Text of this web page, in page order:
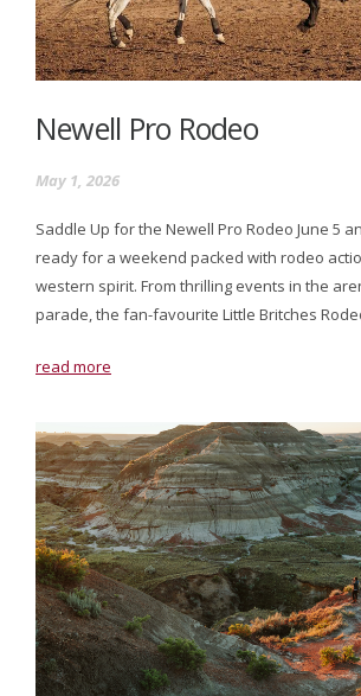
Newell Pro Rodeo
May 1, 2026
Saddle Up for the Newell Pro Rodeo June 5
ready for a weekend packed with rodeo
western spirit. From thrilling events in the
parade, the fan-favourite Little Britches
read more